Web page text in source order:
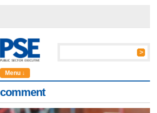
Menu ↓
comment